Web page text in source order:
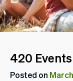
420
Posted on